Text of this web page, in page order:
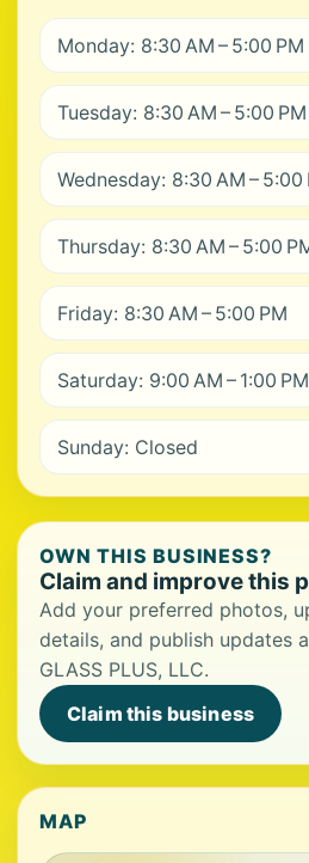
Monday: 8:30 AM – 5:00 PM
Tuesday: 8:30 AM – 5:00 PM
Wednesday: 8:30 AM – 5:00
Thursday: 8:30 AM – 5:00
Friday: 8:30 AM – 5:00 PM
Saturday: 9:00 AM – 1:00 PM
Sunday: Closed
OWN THIS BUSINESS?
Claim and improve this
Add your preferred photos,
details, and publish updates
GLASS PLUS, LLC.
Claim this business
MAP